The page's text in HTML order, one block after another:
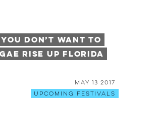
Don’t Want To
Rise Up Florida
May 13 2017
Upcoming Festivals